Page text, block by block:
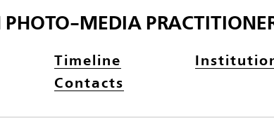
MEDIA
Timeline
Contacts